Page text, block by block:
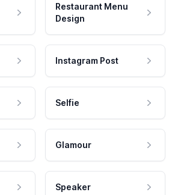
Restaurant Menu
Design
Instagram Post
Selfie
Glamour
Speaker